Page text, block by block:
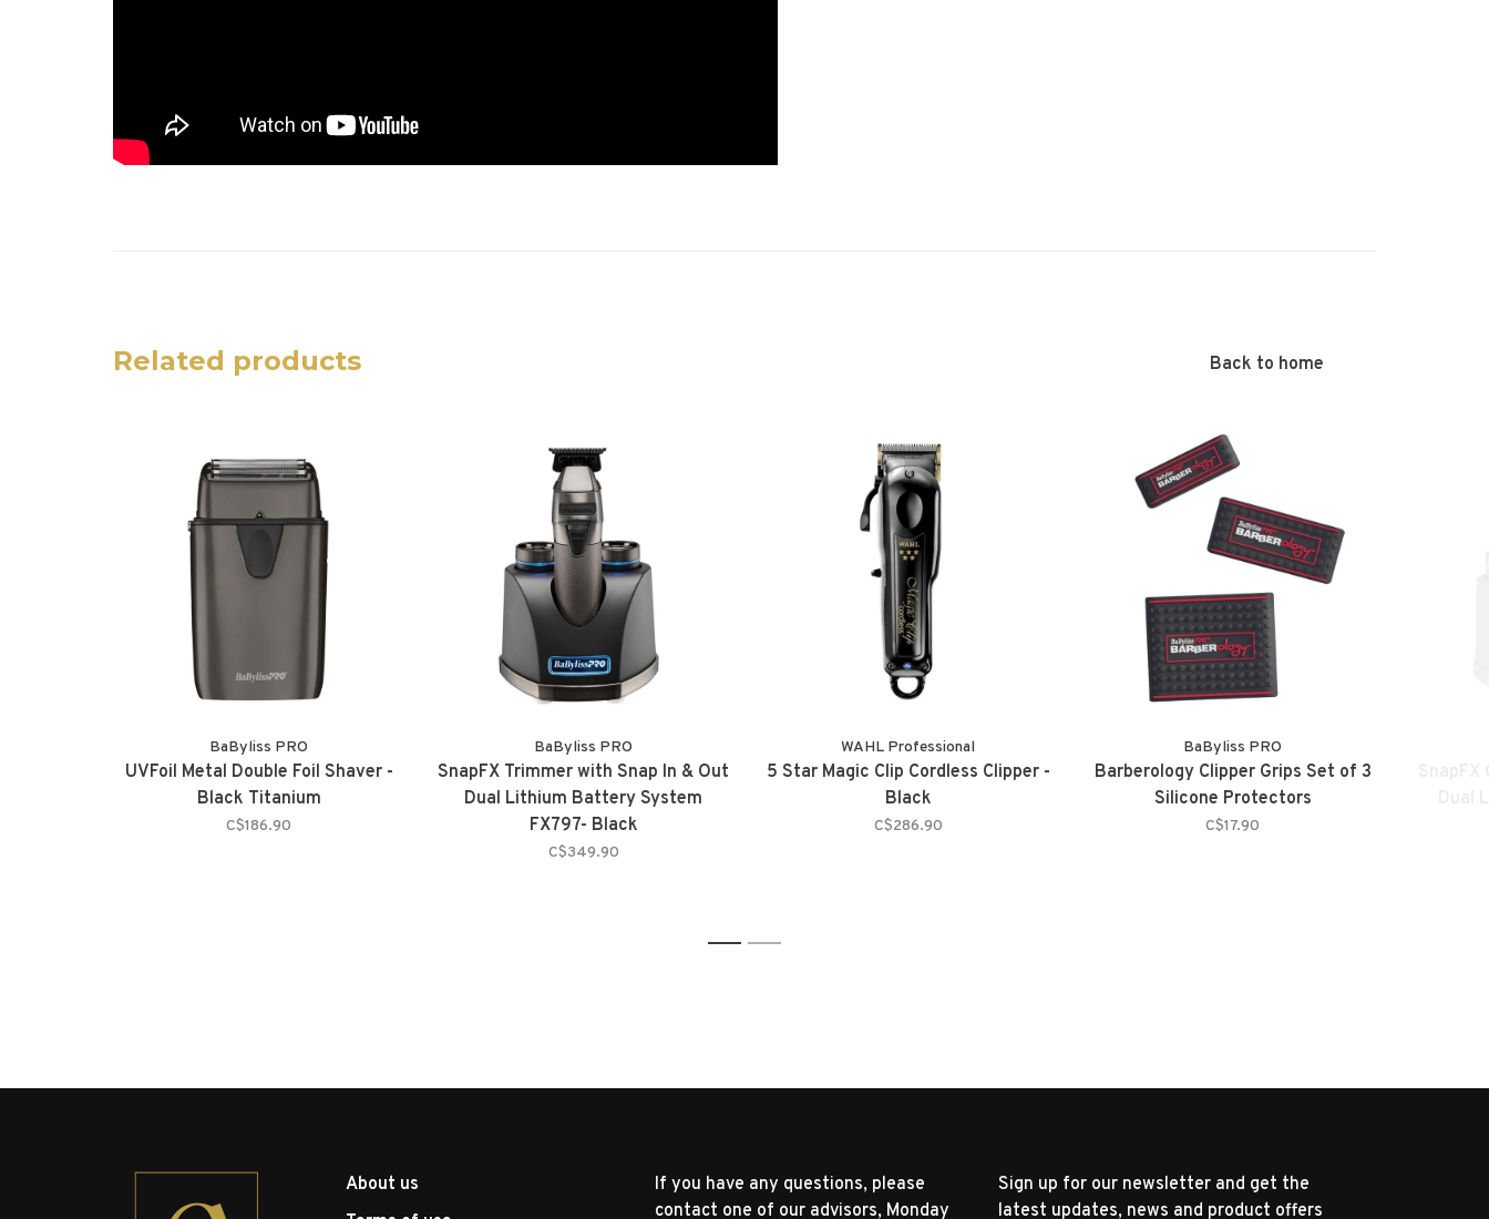
Related products Back to home
BaByliss PRO
UVFoil Metal Double Foil Shaver -
Black Titanium
C$186.90
BaByliss PRO
SnapFX Trimmer with Snap In & Out
Dual Lithium Battery System
FX797- Black
C$349.90
WAHL Professional
5 Star Magic Clip Cordless Clipper -
Black
C$286.90
BaByliss PRO
Barberology Clipper Grips Set of 3
Silicone Protectors
C$17.90
1 2
About us
Sign up for our newsletter and get the
latest updates, news and product offers
If you have any questions, please
contact one of our advisors, Monday